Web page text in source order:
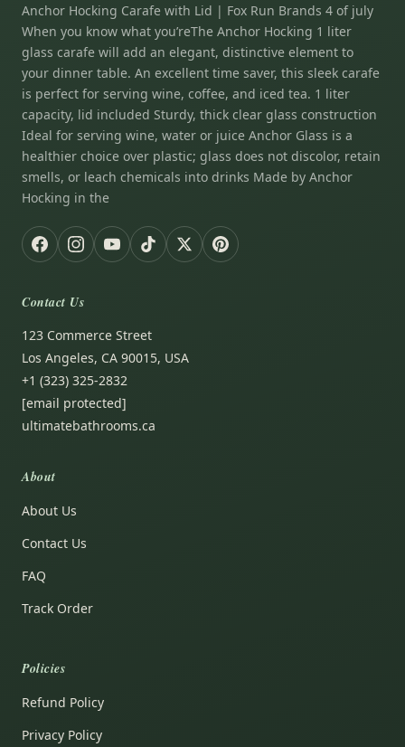
Anchor Hocking Carafe with Lid | Fox Run Brands 4 of july
When you know what you’reThe Anchor Hocking 1 liter
glass carafe will add an elegant, distinctive element to
your dinner table. An excellent time saver, this sleek carafe
is perfect for serving wine, coffee, and iced tea. 1 liter
capacity, lid included Sturdy, thick clear glass construction
Ideal for serving wine, water or juice Anchor Glass is a
healthier choice over plastic; glass does not discolor, retain
smells, or leach chemicals into drinks Made by Anchor
Hocking in the
Contact Us
123 Commerce Street
Los Angeles, CA 90015, USA
+1 (323) 325-2832
[email protected]
ultimatebathrooms.ca
About
About Us
Contact Us
FAQ
Track Order
Policies
Refund Policy
Privacy Policy